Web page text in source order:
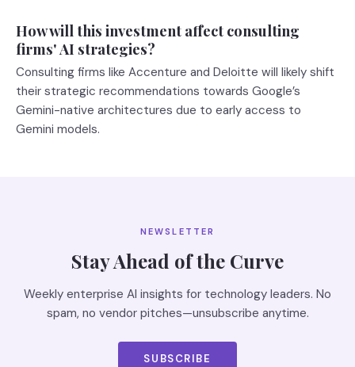
How will this investment affect consulting
firms' AI strategies?
Consulting firms like Accenture and Deloitte will likely shift
their strategic recommendations towards Google’s
Gemini-native architectures due to early access to
Gemini models.
NEWSLETTER
Stay Ahead of the Curve
Weekly enterprise AI insights for technology leaders. No
spam, no vendor pitches—unsubscribe anytime.
SUBSCRIBE